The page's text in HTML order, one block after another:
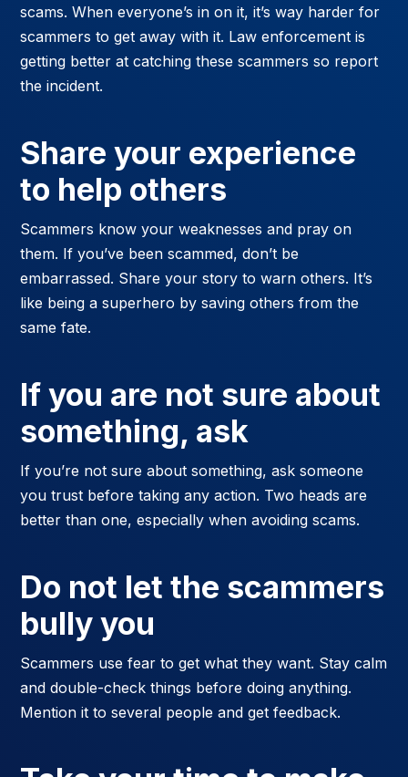
scams. When everyone’s in on it, it’s way harder for
scammers to get away with it. Law enforcement is
getting better at catching these scammers so report
the incident.
Share your experience
to help others
Scammers know your weaknesses and pray on
them. If you’ve been scammed, don’t be
embarrassed. Share your story to warn others. It’s
like being a superhero by saving others from the
same fate.
If you are not sure about
something, ask
If you’re not sure about something, ask someone
you trust before taking any action. Two heads are
better than one, especially when avoiding scams.
Do not let the scammers
bully you
Scammers use fear to get what they want. Stay calm
and double-check things before doing anything.
Mention it to several people and get feedback.